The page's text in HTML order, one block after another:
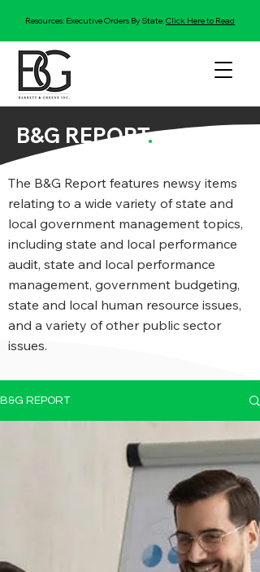
Resources: Executive Orders By State:Click Here to Read
B&G REPORT.
The B&G Report features newsy items
relating to a wide variety of state and
local government management topics,
including state and local performance
audit, state and local performance
management, government budgeting,
state and local human resource issues,
and a variety of other public sector
issues.
B&G REPORT